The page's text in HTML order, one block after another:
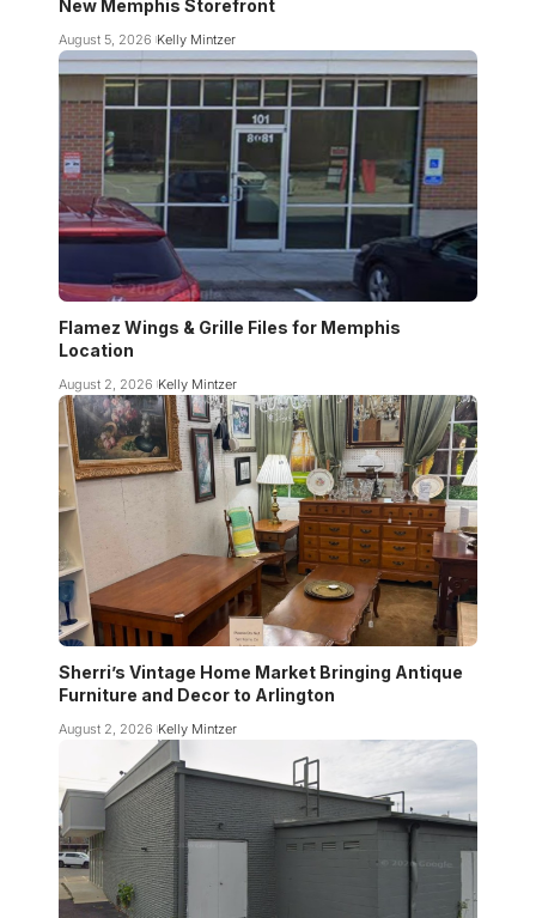
New Memphis Storefront
August 5, 2026 Kelly Mintzer
Flamez Wings & Grille Files for Memphis
Location
August 2, 2026 Kelly Mintzer
Sherri’s Vintage Home Market Bringing Antique
Furniture and Decor to Arlington
August 2, 2026 Kelly Mintzer